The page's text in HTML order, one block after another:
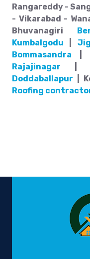
Rangareddy -
- Vikarabad -
Bhuvanagiri
Kumbalgodu
Bommasandra
Rajajinagar
Doddaballapur |
Roofing